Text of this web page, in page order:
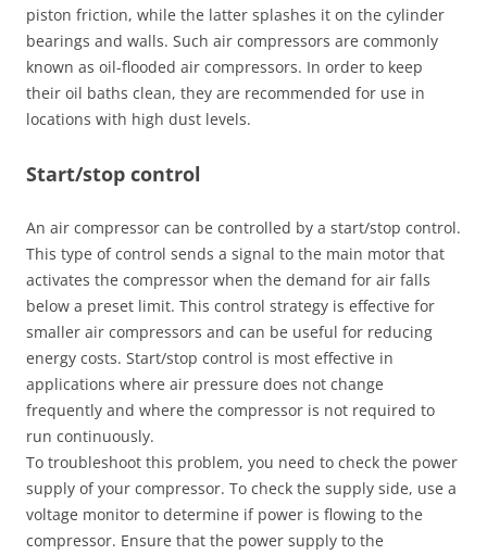
piston friction, while the latter splashes it on the cylinder
bearings and walls. Such air compressors are commonly
known as oil-flooded air compressors. In order to keep
their oil baths clean, they are recommended for use in
locations with high dust levels.
Start/stop control
An air compressor can be controlled by a start/stop control.
This type of control sends a signal to the main motor that
activates the compressor when the demand for air falls
below a preset limit. This control strategy is effective for
smaller air compressors and can be useful for reducing
energy costs. Start/stop control is most effective in
applications where air pressure does not change
frequently and where the compressor is not required to
run continuously.
To troubleshoot this problem, you need to check the power
supply of your compressor. To check the supply side, use a
voltage monitor to determine if power is flowing to the
compressor. Ensure that the power supply to the